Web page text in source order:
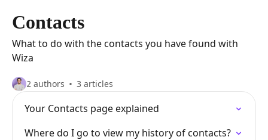
Contacts
What to do with the contacts you have found with
Wiza
2 authors 3 articles
Your Contacts page explained
Where do I go to view my history of contacts?